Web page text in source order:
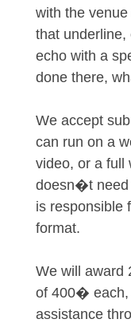
with the
that underline,
echo with a
done there,
We accept
can run on a
video, or a full
doesn�t need
is responsible
format.
We will award
of 400� each,
assistance